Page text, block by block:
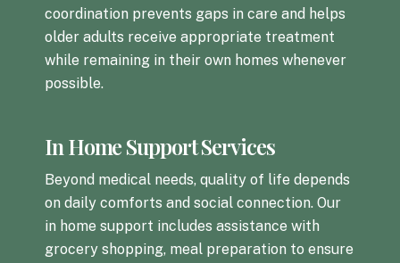
coordination prevents gaps in care and helps
older adults receive appropriate treatment
while remaining in their own homes whenever
possible.
In Home Support Services
Beyond medical needs, quality of life depends
on daily comforts and social connection. Our
in home support includes assistance with
grocery shopping, meal preparation to ensure